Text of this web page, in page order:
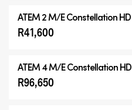
ATEM 2 M/E Constellation HD
R41,600
ATEM 4 M/E Constellation HD
R96,650